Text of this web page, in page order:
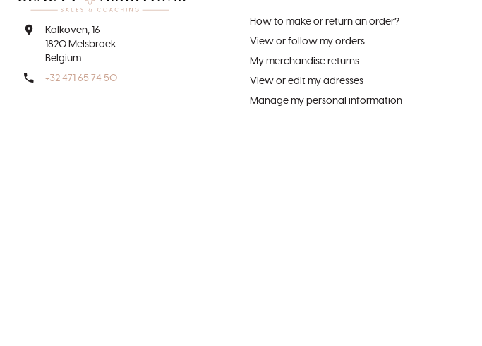
Kalkoven, 16
1820 Melsbroek
Belgium
+32 471 65 74 50
How to make or return an order?
View or follow my orders
My merchandise returns
View or edit my adresses
Manage my personal information